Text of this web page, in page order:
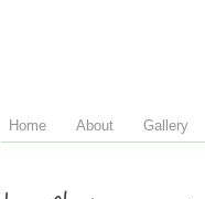
Home About Gallery